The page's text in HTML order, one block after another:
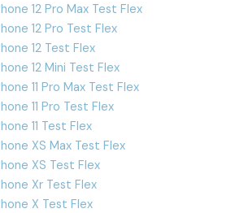
12 Pro Max Test Flex
12 Pro Test Flex
12 Test Flex
12 Mini Test Flex
11 Pro Max Test Flex
11 Pro Test Flex
11 Test Flex
XS Max Test Flex
XS Test Flex
Xr Test Flex
X Test Flex